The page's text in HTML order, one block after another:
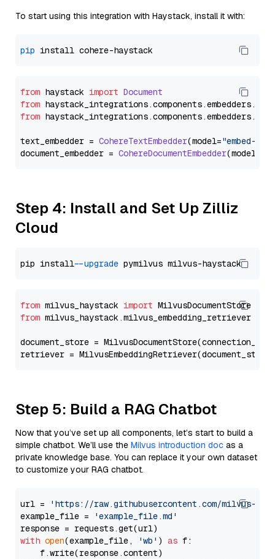
To start using this integration with Haystack, install it with:
pip
from haystack import Document
from haystack_integrations.components.embedders.
from haystack_integrations.components.embedders.
text_embedder = CohereTextEmbedder(model="embed-
document_embedder = CohereDocumentEmbedder(model=
Step 4: Install and Set Up Zilliz
Cloud
pip install --upgrade
from milvus_haystack import
from milvus_haystack.milvus_embedding_retriever
document_store =
retriever =
Step 5: Build a RAG Chatbot
Now that you’ve set up all components, let’s start to build a
simple chatbot. We’ll use the Milvus introduction doc as a
private knowledge base. You can replace it your own dataset
to customize your RAG chatbot.
url =
'https://raw.githubusercontent.com/milvus-
example_file =
'example_file.md'
with open(example_file, 'wb' ) as f:
    f.write(response.content)